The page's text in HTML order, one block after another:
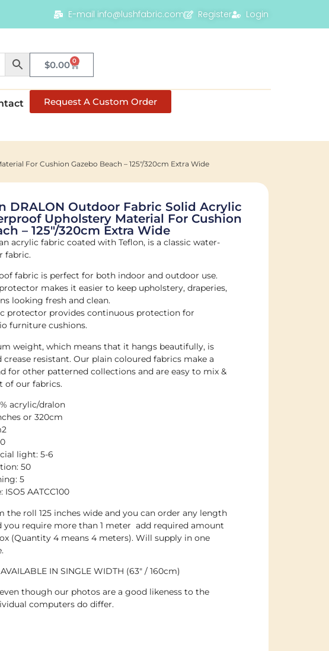
E-mail info@lushfabric.com Register Login
$0.00 0
Request A Custom Order
For Cushion Gazebo Beach – 125"/320cm Extra Wide
DRALON Outdoor Fabric Solid Acrylic
Upholstery Material For Cushion
– 125"/320cm Extra Wide
acrylic fabric coated with Teflon, is a classic water-
fabric.
fabric is perfect for both indoor and outdoor use.
makes it easier to keep upholstery, draperies,
looking fresh and clean.
protector provides continuous protection for
furniture cushions.
weight, which means that it hangs beautifully, is
crease resistant. Our plain coloured fabrics make a
for other patterned collections and are easy to mix &
of our fabrics.
acrylic/dralon
or 320cm
light: 5-6
50
5
AATCC100
the roll 125 inches wide and you can order any length
you require more than 1 meter add required amount
(Quantity 4 means 4 meters). Will supply in one
IN SINGLE WIDTH (63″ / 160cm)
though our photos are a good likeness to the
computers do differ.